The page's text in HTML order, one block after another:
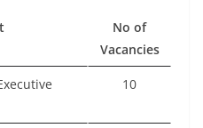
No of
Vacancies
10